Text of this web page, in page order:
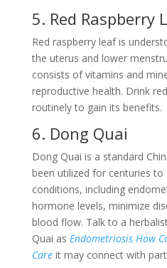
5. Red Raspberry
Red raspberry leaf is
the uterus and lower
consists of vitamins and
reproductive health. Drink
routinely to gain its benefits.
6. Dong Quai
Dong Quai is a standard
been utilized for centuries to
conditions, including
hormone levels, minimize
blood flow. Talk to a
Quai as Endometriosis How
Careit may connect with